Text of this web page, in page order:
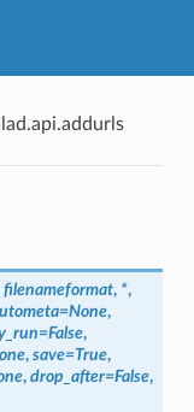
filenameformat, *,
=None,
=False,
, save=True,
, drop_after=False,